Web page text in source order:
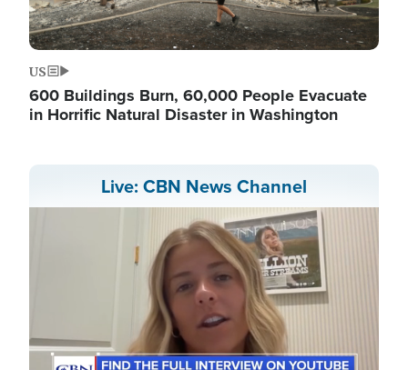
US
600 Buildings Burn, 60,000 People Evacuate
in Horrific Natural Disaster in Washington
Live: CBN News Channel